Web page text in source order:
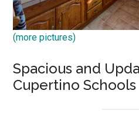
(more pictures)
Spacious and
Cupertino Schools